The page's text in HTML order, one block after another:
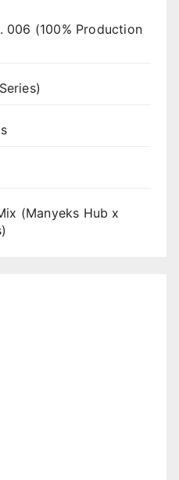
006 (100% Production
(Manyeks Hub x